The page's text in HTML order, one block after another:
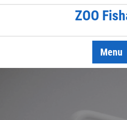
Skip
ZOO
Menu